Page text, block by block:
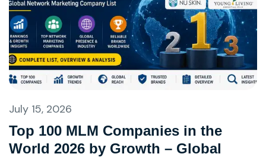
July 15, 2026
Top 100 MLM Companies in the
World 2026 by Growth – Global